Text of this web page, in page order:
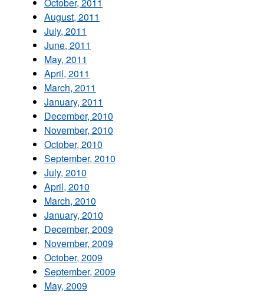
August, 2011
July, 2011
June, 2011
May, 2011
April, 2011
March, 2011
January, 2011
December, 2010
November, 2010
October, 2010
September, 2010
July, 2010
April, 2010
March, 2010
January, 2010
December, 2009
November, 2009
October, 2009
September, 2009
May, 2009